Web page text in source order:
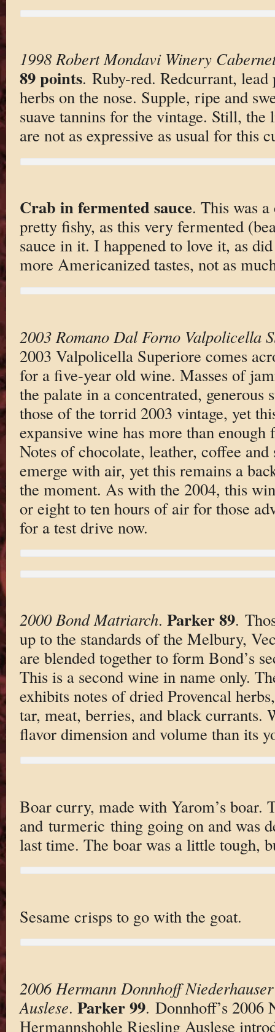
1998 Robert Mondavi Winery
89 points. Ruby-red. Redcurrant, lead
herbs on the nose. Supple, ripe and
suave tannins for the vintage. Still,
are not as expressive as usual for this
Crab in fermented sauce. This was
pretty fishy, as this very fermented
sauce in it. I happened to love it, as
more Americanized tastes, not as
2003 Romano Dal Forno Valpolicella
2003 Valpolicella Superiore comes
for a five-year old wine. Masses of
the palate in a concentrated,
those of the torrid 2003 vintage, yet
expansive wine has more than
Notes of chocolate, leather, coffee and
emerge with air, yet this remains a
the moment. As with the 2004, this
or eight to ten hours of air for those
for a test drive now.
2000 Bond Matriarch. Parker 89.
up to the standards of the Melbury,
are blended together to form Bond’s
This is a second wine in name only.
exhibits notes of dried Provencal
tar, meat, berries, and black currants.
flavor dimension and volume than its
Boar curry, made with Yarom’s boar.
and turmeric thing going on and was
last time. The boar was a little tough,
Sesame crisps to go with the goat.
2006 Hermann Donnhoff
Auslese. Parker 99. Donnhoff’s 2006
Hermannshohle Riesling Auslese